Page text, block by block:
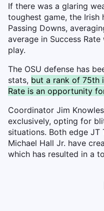
If there was a glaring
toughest game, the Irish
Passing Downs,
average in Success
play.
The OSU defense has
stats, but a rank of 75th
Rate is an opportunity
Coordinator Jim
exclusively, opting for
situations. Both edge JT
Michael Hall Jr. have
which has resulted in a